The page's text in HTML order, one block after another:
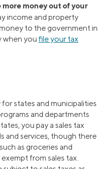
more money out of your
income and property
to the government in
when you file your tax
states and municipalities
and departments
you pay a sales tax
and services, though there
as groceries and
from sales tax.